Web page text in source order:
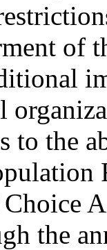
of
to the
the